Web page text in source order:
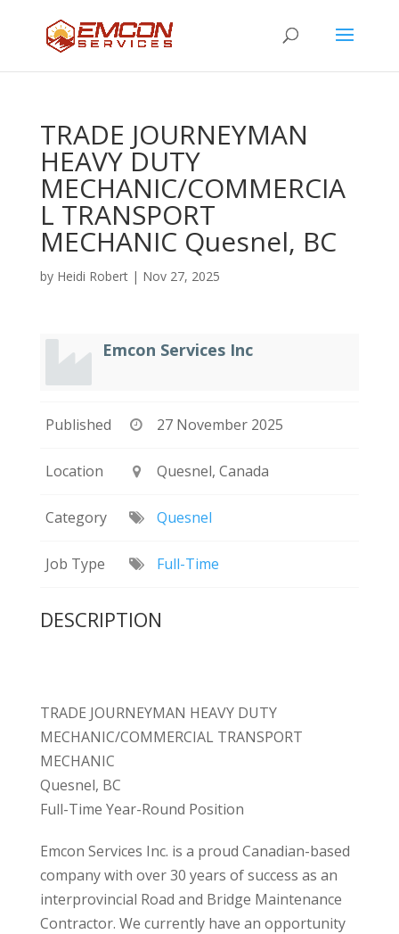
TRADE JOURNEYMAN
HEAVY DUTY
MECHANIC/COMMERCIA
L TRANSPORT
MECHANIC Quesnel, BC
by Heidi Robert| Nov 27, 2025
Emcon Services Inc
Published 27 November 2025
Location Quesnel, Canada
Category Quesnel
Job Type Full-Time
DESCRIPTION
TRADE JOURNEYMAN HEAVY DUTY
MECHANIC/COMMERCIAL TRANSPORT
MECHANIC
Quesnel, BC
Full-Time Year-Round Position
Emcon Services Inc. is a proud Canadian-based
company with over 30 years of success as an
interprovincial Road and Bridge Maintenance
Contractor. We currently have an opportunity